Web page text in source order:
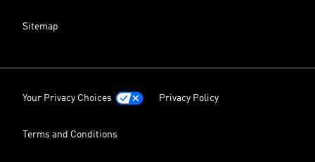
Sitemap
Your Privacy Choices Privacy Policy
Terms and Conditions